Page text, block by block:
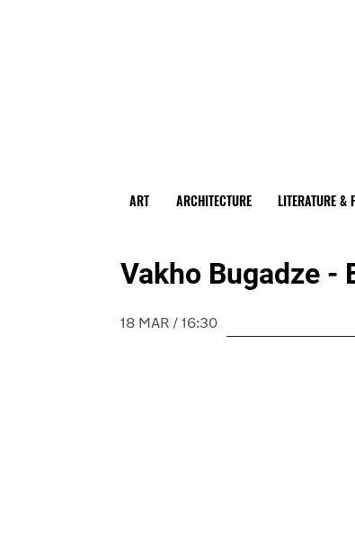
ART ARCHITECTURE LITERATURE &
Vakho Bugadze -
18 MAR / 16:30